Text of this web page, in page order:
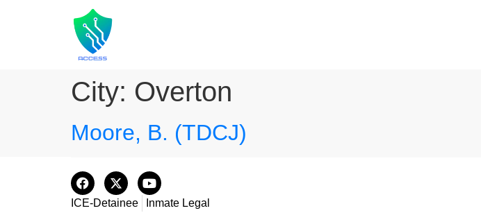
City: Overton
Moore, B. (TDCJ)
ICE-Detainee Inmate Legal